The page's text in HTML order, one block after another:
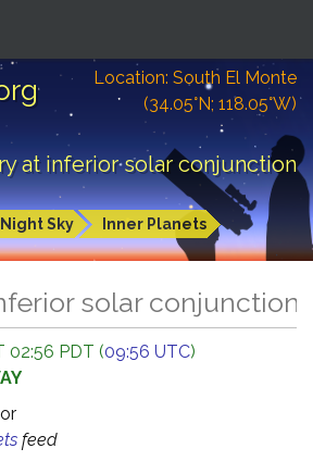
Location: South El Monte
(34.05°N; 118.05°W)
at inferior solar conjunction
Night Sky Inner Planets
solar conjunction
02:56 PDT (09:56 UTC)
feed